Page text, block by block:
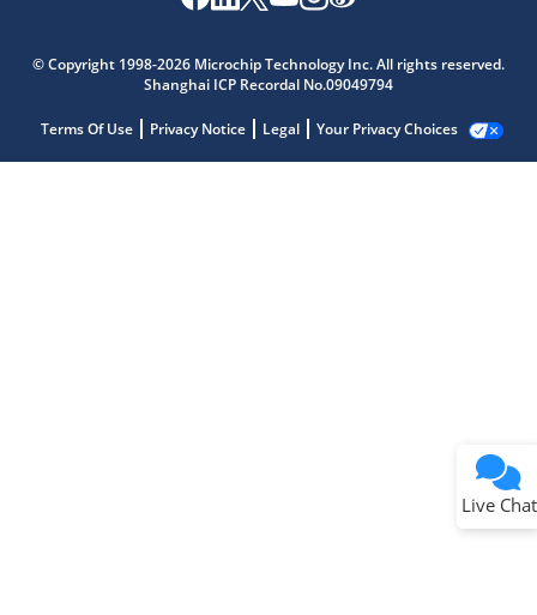
© Copyright 1998-2026 Microchip Technology Inc. All rights reserved.
Shanghai ICP Recordal No.09049794
Terms Of Use Privacy Notice Legal Your Privacy Choices
Live Chat